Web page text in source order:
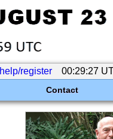
help/register 00:29:27
Contact